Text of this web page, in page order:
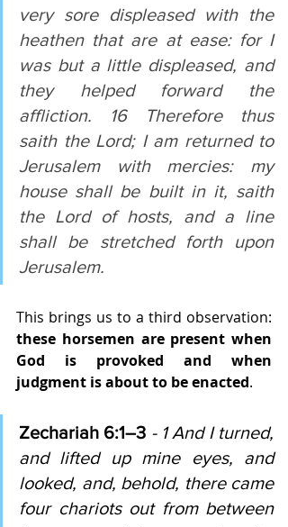
very sore displeased with the
heathen that are at ease: for I
was but a little displeased, and
they helped forward the
affliction. 16 Therefore thus
saith the Lord; I am returned to
Jerusalem with mercies: my
house shall be built in it, saith
the Lord of hosts, and a line
shall be stretched forth upon
Jerusalem.
these horsemen are present when
God is provoked and when
judgment is about to be enacted.
Zechariah 6:1–3 - 1 And I turned,
and lifted up mine eyes, and
looked, and, behold, there came
four chariots out from between